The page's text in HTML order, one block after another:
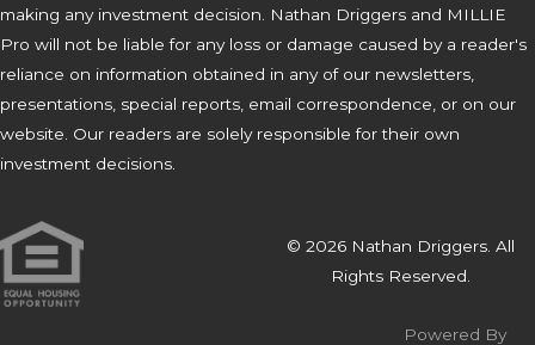
making any investment decision. Nathan Driggers and MILLIE
Pro will not be liable for any loss or damage caused by a reader's
reliance on information obtained in any of our newsletters,
presentations, special reports, email correspondence, or on our
website. Our readers are solely responsible for their own
investment decisions.
© 2026 Nathan Driggers. All
Rights Reserved.
Powered By